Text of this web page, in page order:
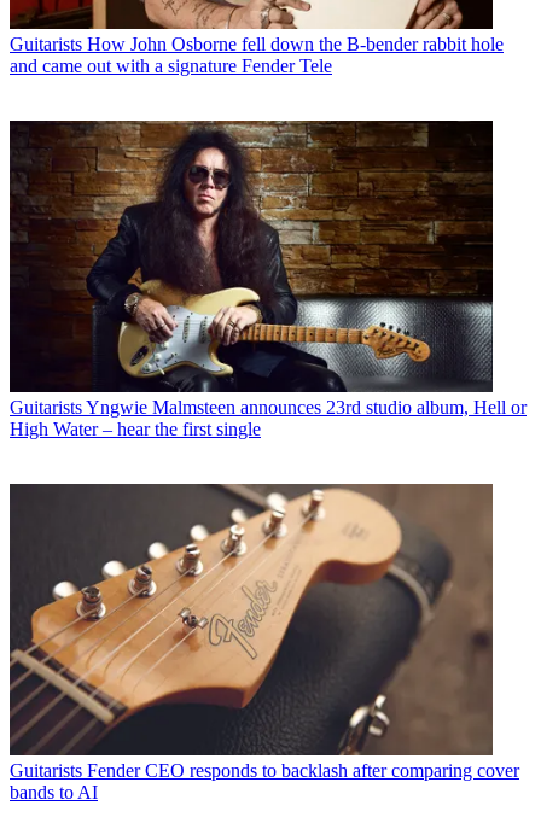
Guitarists How John Osborne fell down the B-bender rabbit hole
and came out with a signature Fender Tele
GuitaristsYngwie Malmsteen announces 23rd studio album, Hell or
High Water – hear the first single
Guitarists Fender CEO responds to backlash after comparing cover
bands to AI